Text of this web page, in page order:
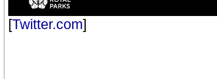
[Twitter.com]